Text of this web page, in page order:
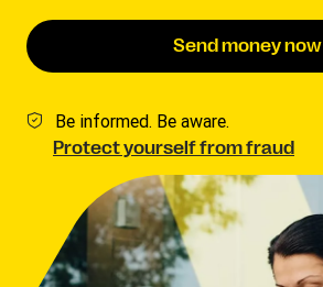
Send money now
Be informed. Be aware.
Protect yourself from fraud